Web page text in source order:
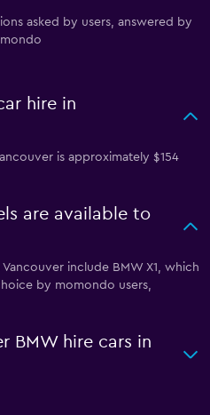
asked by users, answered by
hire in
is approximately $154
are available to
include BMW X1, which
by momondo users,
BMW hire cars in